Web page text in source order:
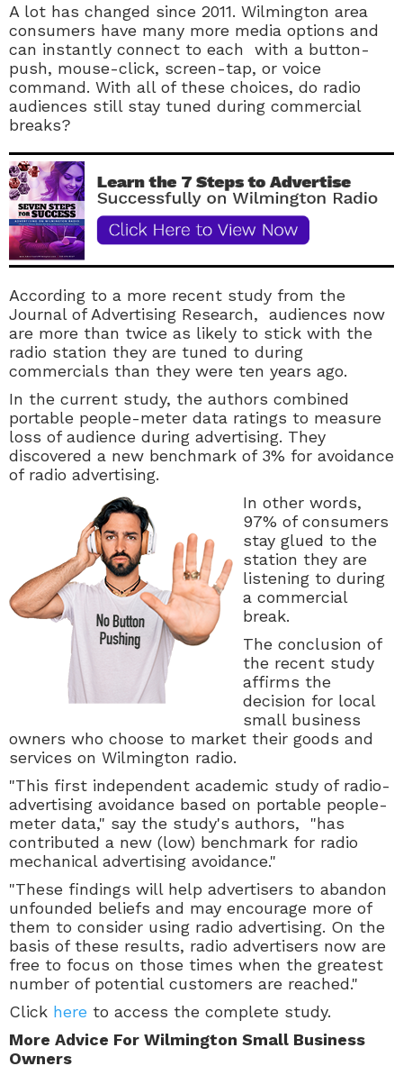
A lot has changed since 2011. Wilmington area
consumers have many more media options and
can instantly connect to each with a button-
push, mouse-click, screen-tap, or voice
command. With all of these choices, do radio
audiences still stay tuned during commercial
breaks?
According to a more recent study from the
Journal of Advertising Research, audiences now
are more than twice as likely to stick with the
radio station they are tuned to during
commercials than they were ten years ago.
In the current study, the authors combined
portable people-meter data ratings to measure
loss of audience during advertising. They
discovered a new benchmark of 3% for avoidance
of radio advertising.
In other words,
97% of consumers
stay glued to the
station they are
listening to during
a commercial
break.
The conclusion of
the recent study
affirms the
decision for local
small business
owners who choose to market their goods and
services on Wilmington radio.
"This first independent academic study of radio-
advertising avoidance based on portable people-
meter data," say the study's authors, "has
contributed a new (low) benchmark for radio
mechanical advertising avoidance."
"These findings will help advertisers to abandon
unfounded beliefs and may encourage more of
them to consider using radio advertising. On the
basis of these results, radio advertisers now are
free to focus on those times when the greatest
number of potential customers are reached."
Click here to access the complete study.
More Advice For Wilmington Small Business
Owners